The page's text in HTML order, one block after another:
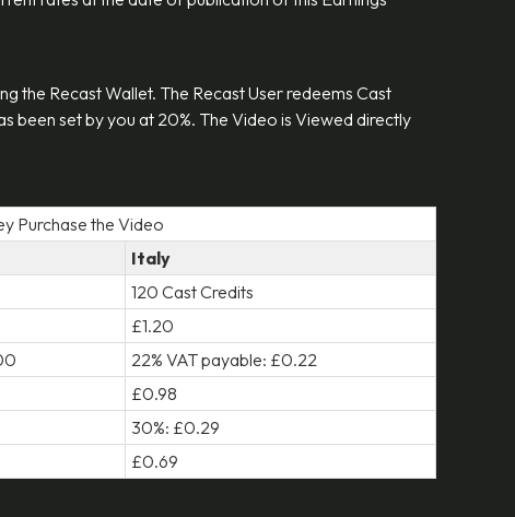
the Recast Wallet. The Recast User redeems Cast
been set by you at 20%. The Video is Viewed directly
Purchase the Video
Italy
120 Cast Credits
£1.20
22% VAT payable: £0.22
£0.98
30%: £0.29
£0.69